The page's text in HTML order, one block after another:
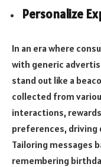
Personalize
In an era where
with generic
stand out like a
collected from
interactions,
preferences, driving
Tailoring messages
remembering